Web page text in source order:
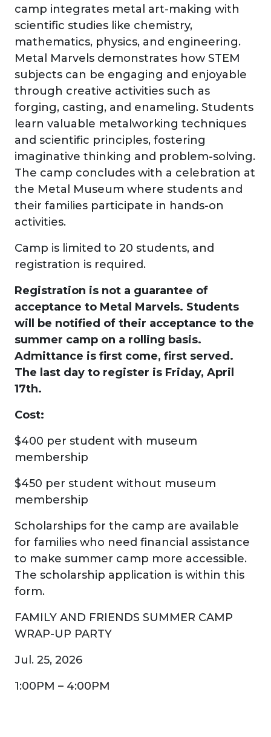
camp integrates metal art-making with
scientific studies like chemistry,
mathematics, physics, and engineering.
Metal Marvels demonstrates how STEM
subjects can be engaging and enjoyable
through creative activities such as
forging, casting, and enameling. Students
learn valuable metalworking techniques
and scientific principles, fostering
imaginative thinking and problem-solving.
The camp concludes with a celebration at
the Metal Museum where students and
their families participate in hands-on
activities.
Camp is limited to 20 students, and
registration is required.
Registration is not a guarantee of
acceptance to Metal Marvels. Students
will be notified of their acceptance to the
summer camp on a rolling basis.
Admittance is first come, first served.
The last day to register is Friday, April
17th.
Cost:
$400 per student with museum
membership
$450 per student without museum
membership
Scholarships for the camp are available
for families who need financial assistance
to make summer camp more accessible.
The scholarship application is within this
form.
FAMILY AND FRIENDS SUMMER CAMP
WRAP-UP PARTY
Jul. 25, 2026
1:00PM – 4:00PM